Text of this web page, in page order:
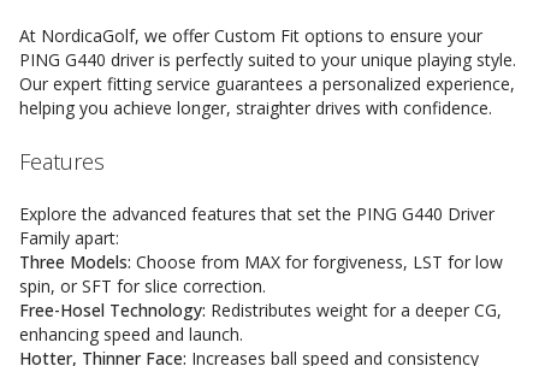
At NordicaGolf, we offer Custom Fit options to ensure your
PING G440 driver is perfectly suited to your unique playing style.
Our expert fitting service guarantees a personalized experience,
helping you achieve longer, straighter drives with confidence.
Features
Explore the advanced features that set the PING G440 Driver
Family apart:
Three Models: Choose from MAX for forgiveness, LST for low
spin, or SFT for slice correction.
Free-Hosel Technology: Redistributes weight for a deeper CG,
enhancing speed and launch.
Hotter, Thinner Face: Increases ball speed and consistency